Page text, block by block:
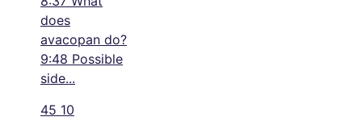
does
avacopan do?
9:48 Possible
side...
45 10